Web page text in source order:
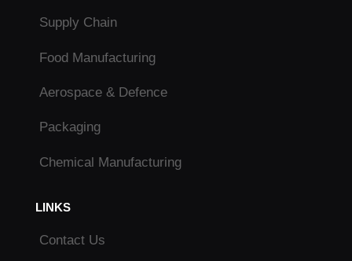
Supply Chain
Food Manufacturing
Aerospace & Defence
Packaging
Chemical Manufacturing
LINKS
Contact Us